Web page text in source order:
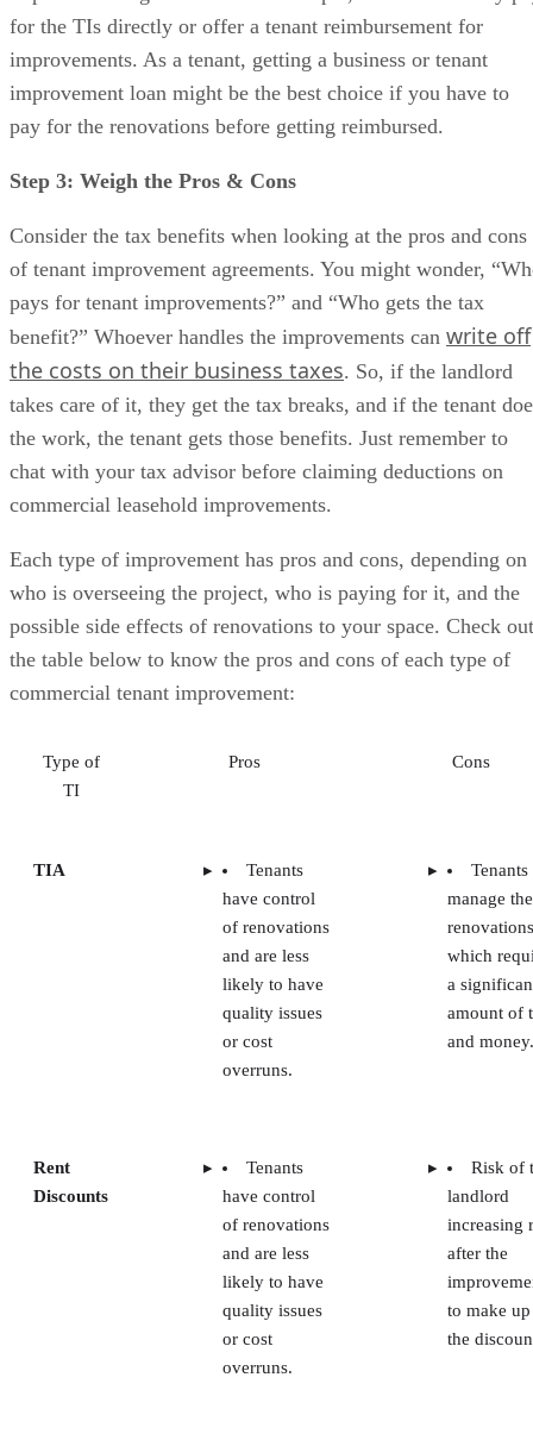
for the TIs directly or offer a tenant reimbursement for
improvements. As a tenant, getting a business or tenant
improvement loan might be the best choice if you have to
pay for the renovations before getting reimbursed.
Step 3: Weigh the Pros & Cons
Consider the tax benefits when looking at the pros and cons
of tenant improvement agreements. You might wonder,
pays for tenant improvements?” and “Who gets the tax
benefit?” Whoever handles the improvements can write off
the costs on their business taxes. So, if the landlord
takes care of it, they get the tax breaks, and if the tenant
the work, the tenant gets those benefits. Just remember to
chat with your tax advisor before claiming deductions on
commercial leasehold improvements.
Each type of improvement has pros and cons, depending on
who is overseeing the project, who is paying for it, and the
possible side effects of renovations to your space. Check out
the table below to know the pros and cons of each type of
commercial tenant improvement:
Type of
TI
Pros Cons
TIA
Tenants
have control
of renovations
and are less
likely to have
quality issues
or cost
overruns.
Tenants
manage the
which
a
amount of
and money.
Rent
Discounts
Tenants
have control
of renovations
and are less
likely to have
quality issues
or cost
overruns.
Risk of
landlord
increasing
after the
to make
the